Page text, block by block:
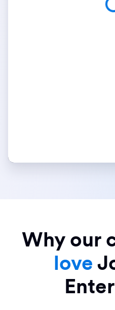
Why our
love